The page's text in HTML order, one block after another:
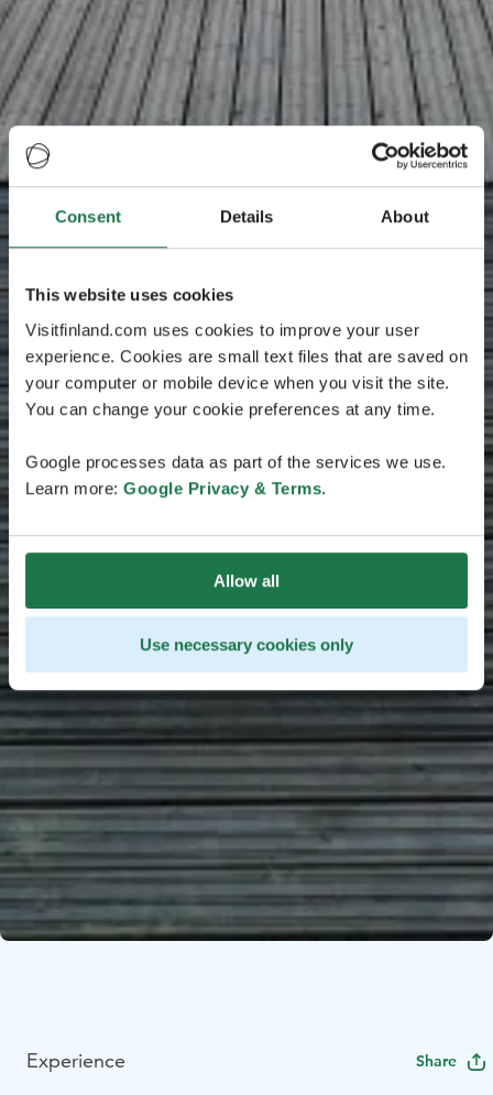
Consent Details About
This website uses cookies
Visitfinland.com uses cookies to improve your user
experience. Cookies are small text files that are saved on
your computer or mobile device when you visit the site.
You can change your cookie preferences at any time.
Google processes data as part of the services we use.
Learn more: Google Privacy & Terms.
Allow all
Use necessary cookies only
Experience Share